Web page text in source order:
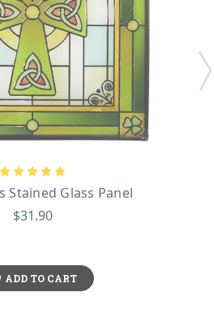
Stained Glass Panel
$31.90
ADD TO CART